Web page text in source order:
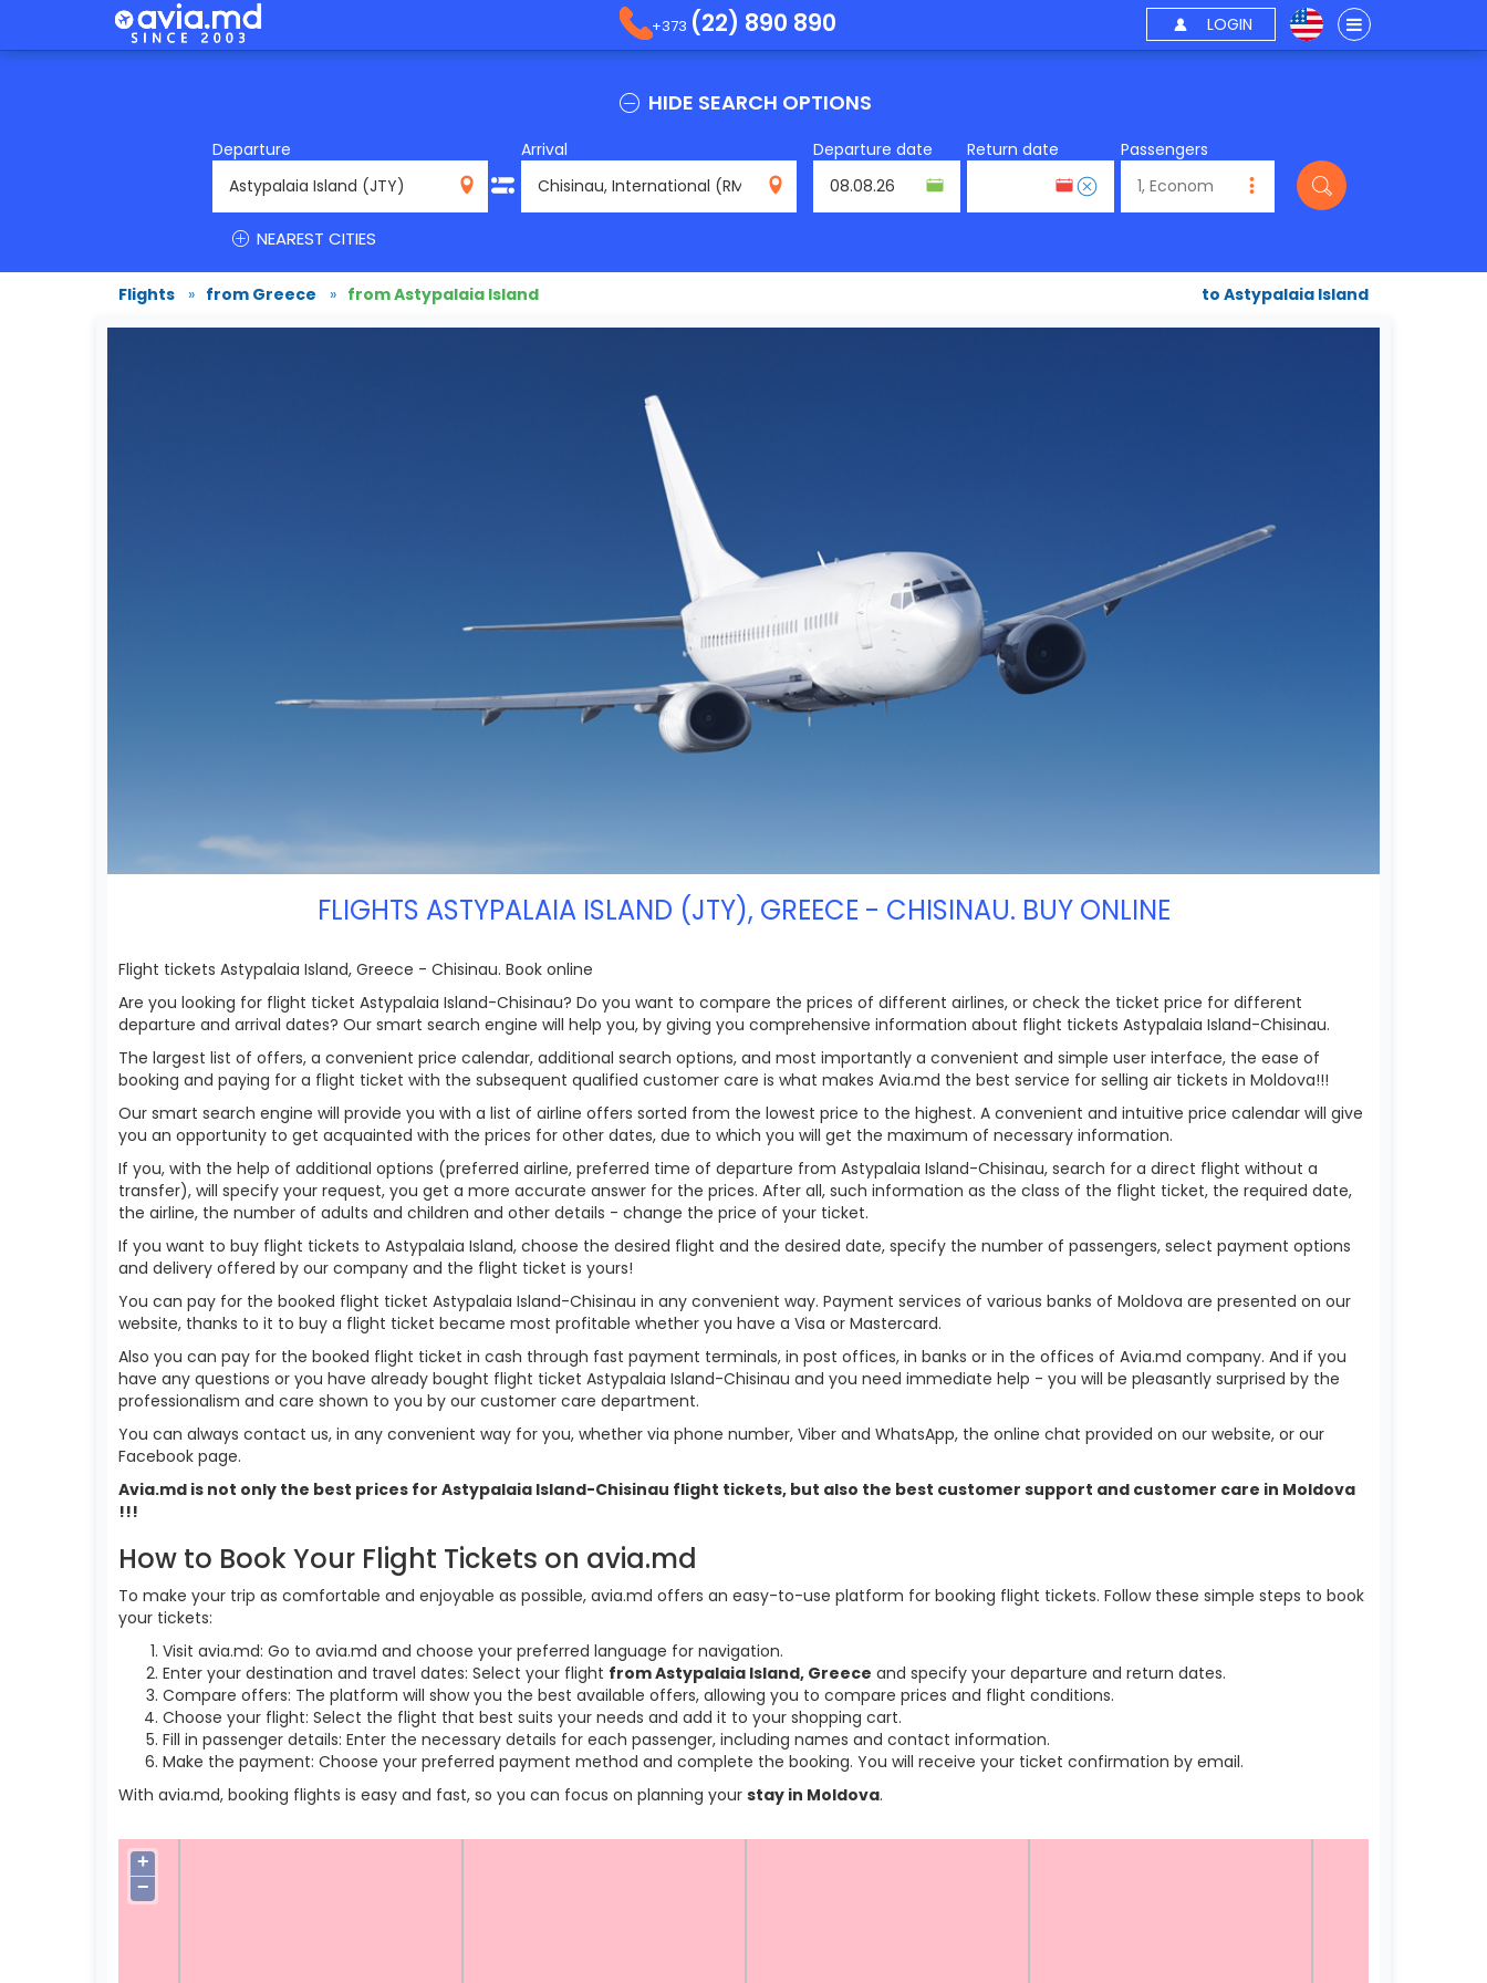
+373 (22) 890 890 LOGIN
HIDE SEARCH OPTIONS
Departure
Arrival
RMO
Departure date Return date Passengers
NEAREST CITIES
Flights » from Greece » from Astypalaia Island to Astypalaia Island
FLIGHTS ASTYPALAIA ISLAND (JTY), GREECE - CHISINAU. BUY ONLINE
Flight tickets Astypalaia Island, Greece - Chisinau. Book online
Are you looking for flight ticket Astypalaia Island-Chisinau? Do you want to compare the prices of different airlines, or check the ticket price for different
departure and arrival dates? Our smart search engine will help you, by giving you comprehensive information about flight tickets Astypalaia Island-Chisinau.
The largest list of offers, a convenient price calendar, additional search options, and most importantly a convenient and simple user interface, the ease of
booking and paying for a flight ticket with the subsequent qualified customer care is what makes Avia.md the best service for selling air tickets in Moldova!!!
Our smart search engine will provide you with a list of airline offers sorted from the lowest price to the highest. A convenient and intuitive price calendar will give
you an opportunity to get acquainted with the prices for other dates, due to which you will get the maximum of necessary information.
If you, with the help of additional options (preferred airline, preferred time of departure from Astypalaia Island-Chisinau, search for a direct flight without a
transfer), will specify your request, you get a more accurate answer for the prices. After all, such information as the class of the flight ticket, the required date,
the airline, the number of adults and children and other details - change the price of your ticket.
If you want to buy flight tickets to Astypalaia Island, choose the desired flight and the desired date, specify the number of passengers, select payment options
and delivery offered by our company and the flight ticket is yours!
You can pay for the booked flight ticket Astypalaia Island-Chisinau in any convenient way. Payment services of various banks of Moldova are presented on our
website, thanks to it to buy a flight ticket became most profitable whether you have a Visa or Mastercard.
Also you can pay for the booked flight ticket in cash through fast payment terminals, in post offices, in banks or in the offices of Avia.md company. And if you
have any questions or you have already bought flight ticket Astypalaia Island-Chisinau and you need immediate help - you will be pleasantly surprised by the
professionalism and care shown to you by our customer care department.
You can always contact us, in any convenient way for you, whether via phone number, Viber and WhatsApp, the online chat provided on our website, or our
Facebook page.
Avia.md is not only the best prices for Astypalaia Island-Chisinau flight tickets, but also the best customer support and customer care in Moldova
!!!
How to Book Your Flight Tickets on avia.md
To make your trip as comfortable and enjoyable as possible, avia.md offers an easy-to-use platform for booking flight tickets. Follow these simple steps to book
your tickets:
Visit avia.md: Go to avia.md and choose your preferred language for navigation.
Enter your destination and travel dates: Select your flight from Astypalaia Island, Greece and specify your departure and return dates.
Compare offers: The platform will show you the best available offers, allowing you to compare prices and flight conditions.
Choose your flight: Select the flight that best suits your needs and add it to your shopping cart.
Fill in passenger details: Enter the necessary details for each passenger, including names and contact information.
Make the payment: Choose your preferred payment method and complete the booking. You will receive your ticket confirmation by email.
With avia.md, booking flights is easy and fast, so you can focus on planning your stay in Moldova.
+
−